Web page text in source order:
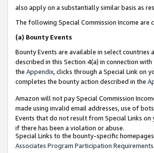
also apply on a substantially similar basis as
The following Special Commission Income are
(a) Bounty Events
Bounty Events are available in select countries
described in this Section 4(a) in connection with
the Appendix, clicks through a Special Link on
completes the bounty action described in the
Amazon will not pay Special Commission
made using invalid email addresses, use of
Events that do not result from Special Links on
if there has been a violation or abuse.
Special Links to the bounty-specific
Associates Program Participation Requirements